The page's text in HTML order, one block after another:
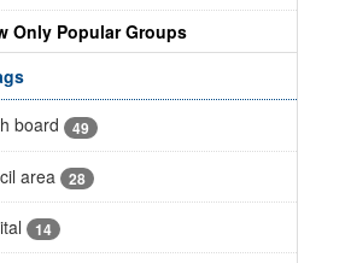
Only Popular Groups
board
49
area 28
14